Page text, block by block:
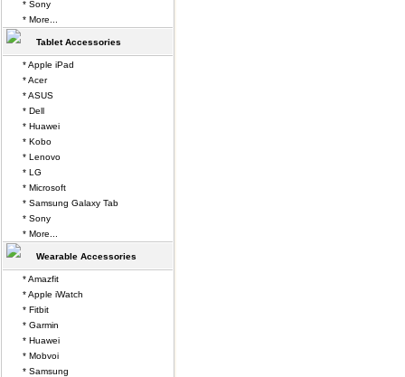
* Sony
* More...
Tablet Accessories
* Apple iPad
* Acer
* ASUS
* Dell
* Huawei
* Kobo
* Lenovo
* LG
* Microsoft
* Samsung Galaxy Tab
* Sony
* More...
Wearable Accessories
* Amazfit
* Apple iWatch
* Fitbit
* Garmin
* Huawei
* Mobvoi
* Samsung